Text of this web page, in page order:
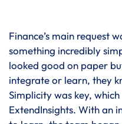
Finance’s main request
something incredibly
looked good on paper
integrate or learn, they
Simplicity was key,
ExtendInsights. With an